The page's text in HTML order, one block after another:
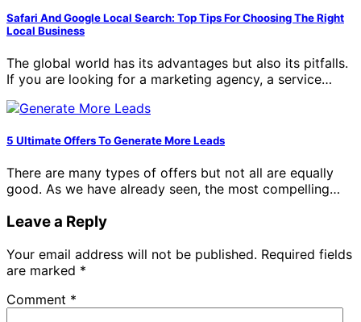
Safari And Google Local Search: Top Tips For Choosing The Right
Local Business
The global world has its advantages but also its pitfalls.
If you are looking for a marketing agency, a service…
5 Ultimate Offers To Generate More Leads
There are many types of offers but not all are equally
good. As we have already seen, the most compelling…
Leave a Reply
Your email address will not be published. Required fields
are marked *
Comment *